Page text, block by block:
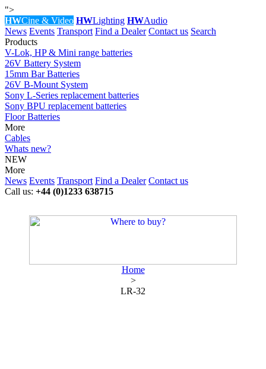
">
HWCine & Video HWLighting HWAudio
News Events Transport Find a Dealer Contact us Search
Products
V-Lok, HP & Mini range batteries
26V Battery System
15mm Bar Batteries
26V B-Mount System
Sony L-Series replacement batteries
Sony BPU replacement batteries
Floor Batteries
More
Cables
Whats new?
NEW
More
News Events Transport Find a Dealer Contact us
Call us: +44 (0)1233 638715
Home
>
LR-32